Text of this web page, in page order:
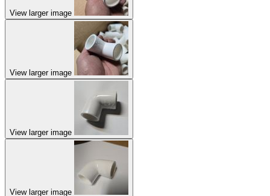
View larger image
View larger image
View larger image
View larger image